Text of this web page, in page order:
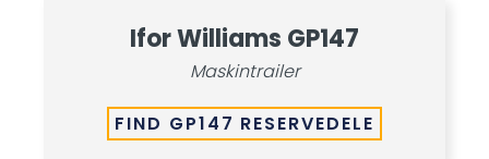
Ifor Williams GP147
Maskintrailer
FIND GP147 RESERVEDELE